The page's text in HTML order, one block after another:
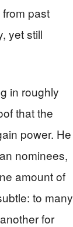
past
yet still
in roughly
that the
power. He
nominees,
amount of
to many
for